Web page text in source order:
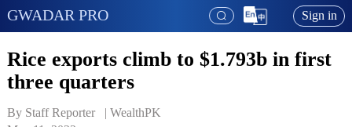
GWADAR PRO Sign in
Rice exports climb to $1.793b in first
three quarters
By Staff Reporter   | WealthPK